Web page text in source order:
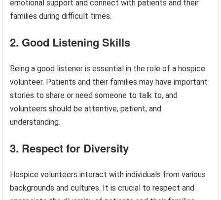
emotional support and connect with patients and their
families during difficult times.
2. Good Listening Skills
Being a good listener is essential in the role of a hospice
volunteer. Patients and their families may have important
stories to share or need someone to talk to, and
volunteers should be attentive, patient, and
understanding.
3. Respect for Diversity
Hospice volunteers interact with individuals from various
backgrounds and cultures. It is crucial to respect and